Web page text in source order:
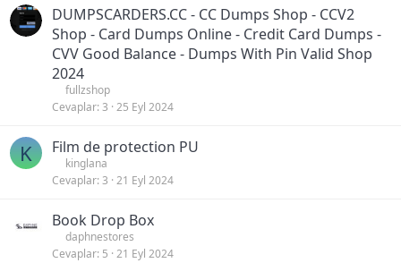
DUMPSCARDERS.CC - CC Dumps Shop - CCV2
Shop - Card Dumps Online - Credit Card Dumps -
CVV Good Balance - Dumps With Pin Valid Shop
2024
fullzshop
Cevaplar 3 25 Eyl 2024
K Film de protection PU
kinglana
Cevaplar 3 21 Eyl 2024
Book Drop Box
daphnestores
Cevaplar 5 21 Eyl 2024